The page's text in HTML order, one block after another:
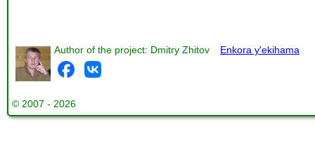
Author of the project: Dmitry Zhitov
© 2007 - 2026
Enkora y'ekihama